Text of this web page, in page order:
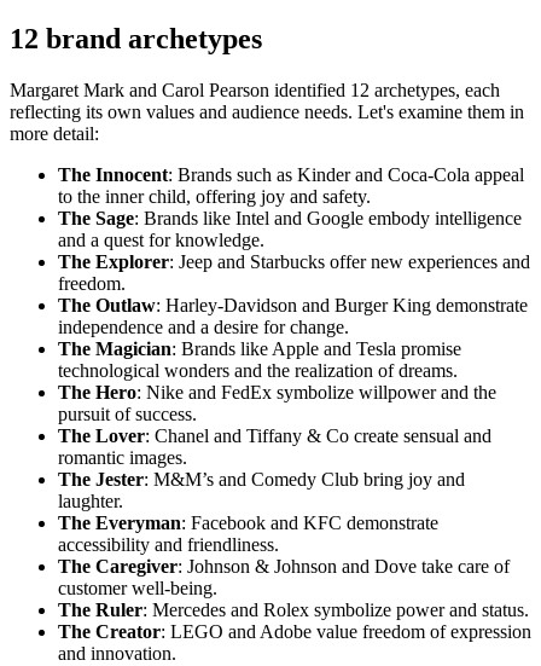
12 brand archetypes
Margaret Mark and Carol Pearson identified 12 archetypes, each
reflecting its own values and audience needs. Let's examine them in
more detail:
The Innocent: Brands such as Kinder and Coca-Cola appeal
to the inner child, offering joy and safety.
The Sage: Brands like Intel and Google embody intelligence
and a quest for knowledge.
The Explorer: Jeep and Starbucks offer new experiences and
freedom.
The Outlaw: Harley-Davidson and Burger King demonstrate
independence and a desire for change.
The Magician: Brands like Apple and Tesla promise
technological wonders and the realization of dreams.
The Hero: Nike and FedEx symbolize willpower and the
pursuit of success.
The Lover: Chanel and Tiffany & Co create sensual and
romantic images.
The Jester: M&M’s and Comedy Club bring joy and
laughter.
The Everyman: Facebook and KFC demonstrate
accessibility and friendliness.
The Caregiver: Johnson & Johnson and Dove take care of
customer well-being.
The Ruler: Mercedes and Rolex symbolize power and status.
The Creator: LEGO and Adobe value freedom of expression
and innovation.